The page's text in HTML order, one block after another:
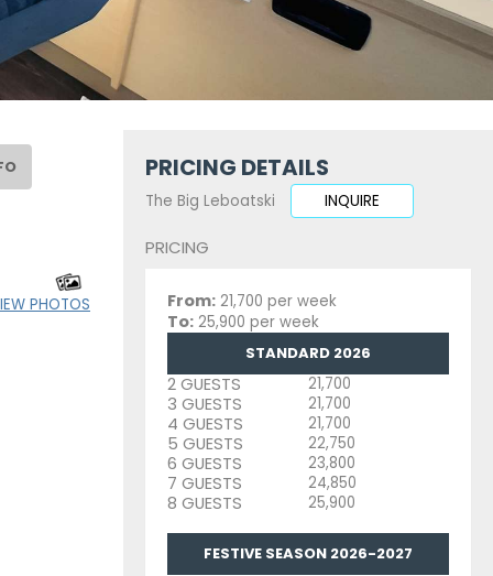
PHOTOS
PRICING DETAILS
The Big Leboatski INQUIRE
PRICING
From: 21,700 per week
To: 25,900 per week
STANDARD 2026
2 GUESTS 21,700
3 GUESTS 21,700
4 GUESTS 21,700
5 GUESTS 22,750
6 GUESTS 23,800
7 GUESTS 24,850
8 GUESTS 25,900
FESTIVE SEASON 2026-2027